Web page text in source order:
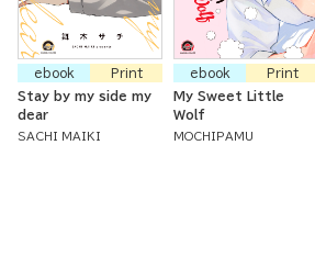
ebook
Print
Stay by my side my
dear
SACHI MAIKI
ebook
Print
My Sweet Little
Wolf
MOCHIPAMU